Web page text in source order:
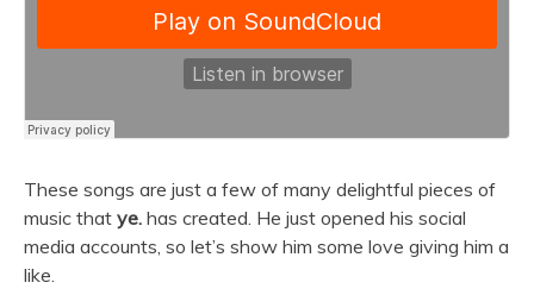
These songs are just a few of many delightful pieces of
music that ye. has created. He just opened his social
media accounts, so let’s show him some love giving him a
like.